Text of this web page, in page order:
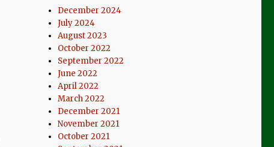
December 2024
July 2024
August 2023
October 2022
September 2022
June 2022
April 2022
March 2022
December 2021
November 2021
October 2021